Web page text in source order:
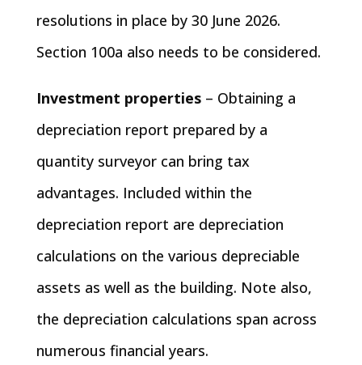
resolutions in place by 30 June 2026.
Section 100a also needs to be considered.
Investment properties– Obtaining a
depreciation report prepared by a
quantity surveyor can bring tax
advantages. Included within the
depreciation report are depreciation
calculations on the various depreciable
assets as well as the building. Note also,
the depreciation calculations span across
numerous financial years.